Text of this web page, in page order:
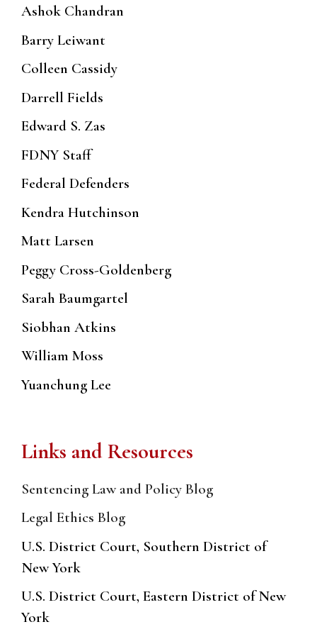
Ashok Chandran
Barry Leiwant
Colleen Cassidy
Darrell Fields
Edward S. Zas
FDNY Staff
Federal Defenders
Kendra Hutchinson
Matt Larsen
Peggy Cross-Goldenberg
Sarah Baumgartel
Siobhan Atkins
William Moss
Yuanchung Lee
Links and Resources
Sentencing Law and Policy Blog
Legal Ethics Blog
U.S. District Court, Southern District of
New York
U.S. District Court, Eastern District of New
York